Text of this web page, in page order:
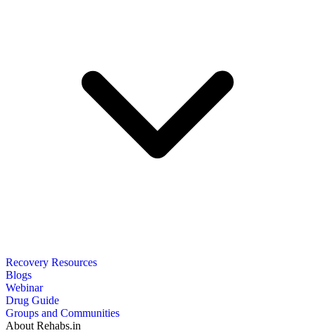
Recovery Resources
Blogs
Webinar
Drug Guide
Groups and Communities
About Rehabs.in